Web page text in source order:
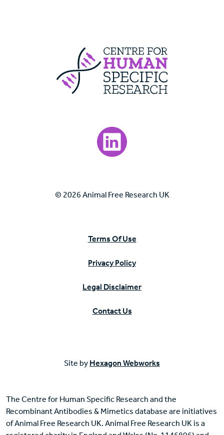
Centre For
Visit our LinkedIn page.
© 2026 Animal Free Research UK
Terms Of Use
Privacy Policy
Legal Disclaimer
Contact Us
Site by Hexagon Webworks
The Centre for Human Specific Research and the
Recombinant Antibodies & Mimetics database are initiatives
of Animal Free Research UK. Animal Free Research UK is a